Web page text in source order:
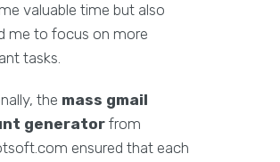
valuable time but also
me to focus on more
tasks.
the mass gmail
generator from
ensured that each